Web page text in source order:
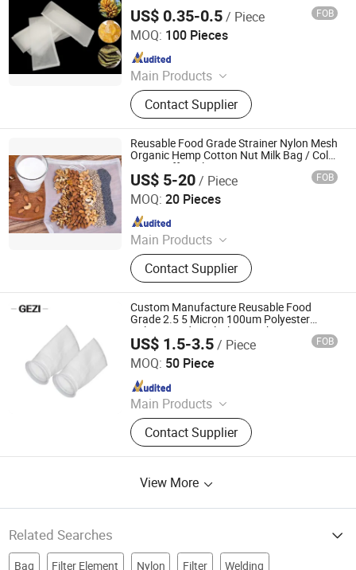
US$ 0.35-0.5/ Piece FOB
MOQ: 100 Pieces
Main Products
Polyester Screen Printing Mesh,
Screen Printing Squeegee, Aluminum
Screen Printing Frames, Bolting
Cloth, Screen Printing, Screen
Printing Machine, Filter Mesh, Filter
Bag, Bag Filter Housing
Contact Supplier
HEBEI MACROKUN MESH CO., LTD
Since 2020
Reusable Food Grade Strainer Nylon Mesh
Organic Hemp Cotton Nut Milk Bag / Cold
Brew Coffee Filter Bag
US$ 5-20/ Piece FOB
MOQ: 20 Pieces
Main Products
Polyester Screen Printing Mesh,
Screen Printing Squeegee, Aluminum
Screen Printing Frames, Bolting
Cloth, Screen Printing, Screen
Printing Machine, Filter Mesh, Filter
Bag, Bag Filter Housing
Contact Supplier
HEBEI MACROKUN MESH CO., LTD
Since 2020
Custom Manufacture Reusable Food
Grade 2.5 5 Micron 100um Polyester
Nylon Liquid Pool Filter Mesh Bag
Replacement System
US$ 1.5-3.5/ Piece FOB
MOQ: 50 Piece
Main Products
Filter Housing, Filter Cartridge, Filter
Bag, Filter Element, Nylon Filter
Mesh, Insect Screen, Polyester Mesh
Screen, Screen Printing Mesh
Contact Supplier
Shijiazhuang Gezi Filtech Manufacturing Co., Ltd
Since 2021
View More
Related Searches
Bag Filter Element Nylon Filter Welding